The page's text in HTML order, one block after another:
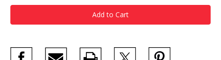
MFA
Highlights:
Arts
of
MFA
Highlights:
Arts
of